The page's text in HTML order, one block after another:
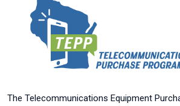
The Telecommunications Equipment